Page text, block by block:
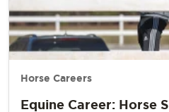
Horse Careers
Equine Career: Horse